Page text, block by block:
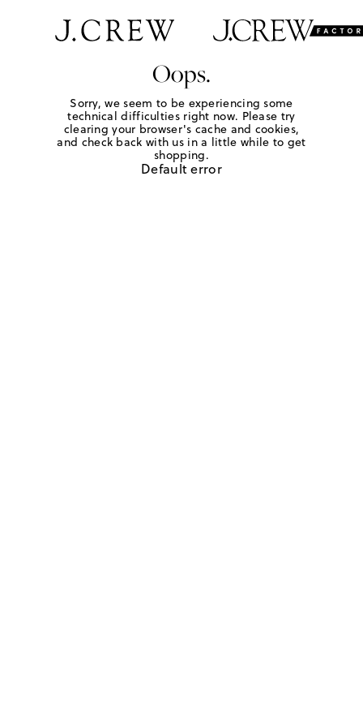
Oops.
Sorry, we seem to be experiencing some
technical difficulties right now. Please try
clearing your browser's cache and cookies,
and check back with us in a little while to get
shopping.
Default error